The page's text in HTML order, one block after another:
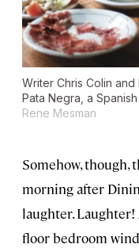
Writer Chris Colin
Pata Negra, a
Rene Mesman
Somehow, though,
morning after
laughter.
floor bedroom